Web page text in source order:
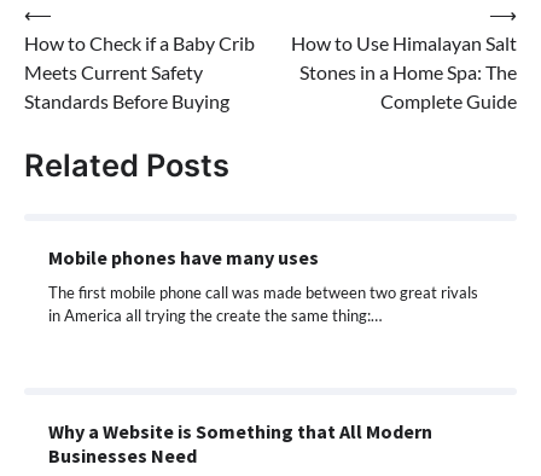
Post
navigation
⟵
How to Check if a Baby Crib
Meets Current Safety
Standards Before Buying
How to Use Himalayan Salt
Stones in a Home Spa: The
Complete Guide
⟶
Related Posts
Mobile phones have many uses
The first mobile phone call was made between two great rivals
in America all trying the create the same thing:…
Why a Website is Something that All Modern
Businesses Need